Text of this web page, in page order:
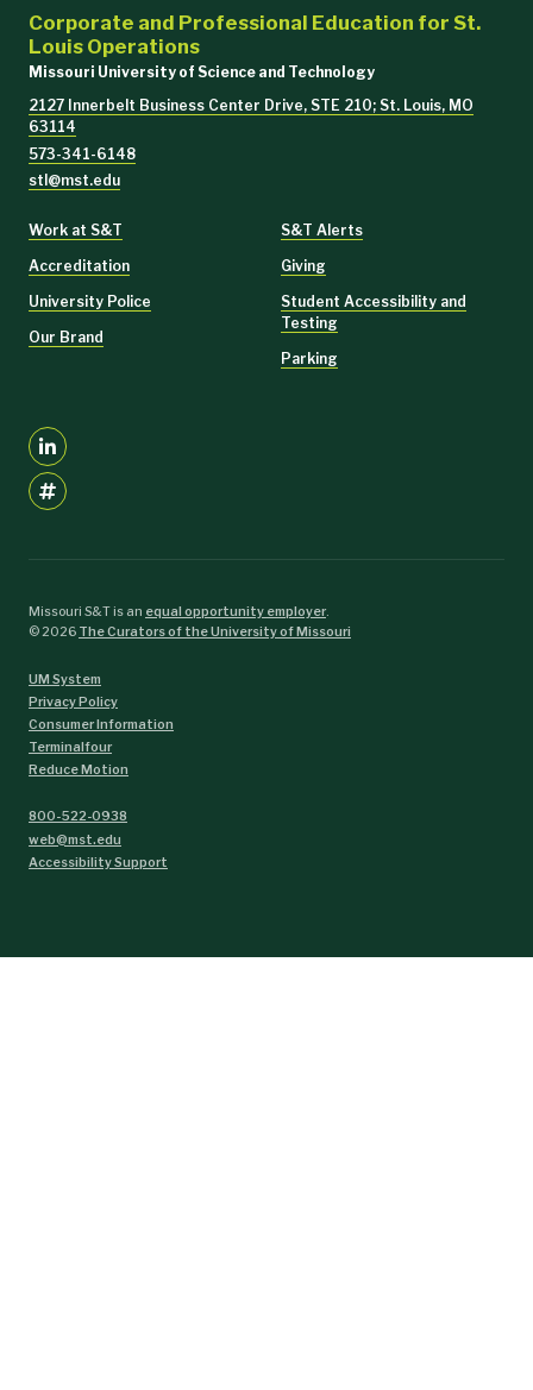
Corporate and Professional Education for St.
Louis Operations
Missouri University of Science and Technology
2127 Innerbelt Business Center Drive, STE 210; St. Louis, MO
63114
573-341-6148
stl@mst.edu
Work at S&T
Accreditation
University Police
Our Brand
S&T Alerts
Giving
Student Accessibility and
Testing
Parking
Missouri S&T is an equal opportunity employer.
©2026 The Curators of the University of Missouri
UM System
Privacy Policy
Consumer Information
Terminalfour
Reduce Motion
800-522-0938
web@mst.edu
Accessibility Support